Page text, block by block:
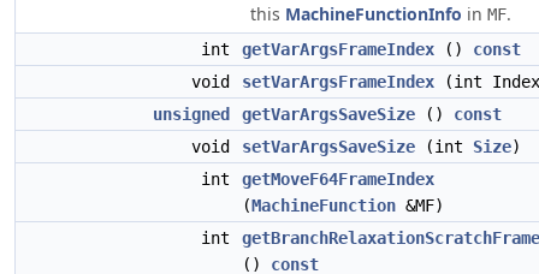
this MachineFunctionInfo in MF.
int getVarArgsFrameIndex () const
void
setVarArgsFrameIndex (int
unsigned
getVarArgsSaveSize () const
void
setVarArgsSaveSize (int Size)
int
getMoveF64FrameIndex
(MachineFunction &MF)
int
() const